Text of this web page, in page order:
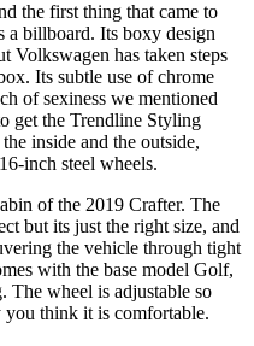
the first thing that came to
a billboard. Its boxy design
Volkswagen has taken steps
Its subtle use of chrome
of sexiness we mentioned
get the Trendline Styling
inside and the outside,
inch steel wheels.
of the 2019 Crafter. The
but its just the right size, and
the vehicle through tight
with the base model Golf,
The wheel is adjustable so
think it is comfortable.